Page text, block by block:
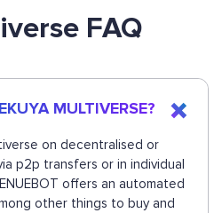
FAQ
MULTIVERSE?
on decentralised or
p2p transfers or in individual
offers an automated
other things to buy and